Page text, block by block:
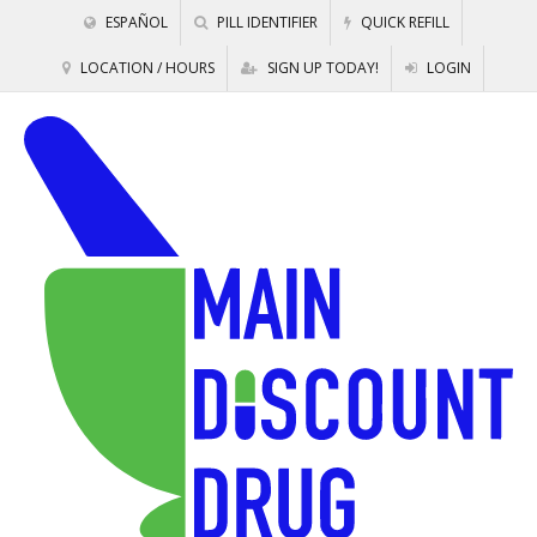
ESPAÑOL PILL IDENTIFIER QUICK REFILL
LOCATION / HOURS SIGN UP TODAY! LOGIN